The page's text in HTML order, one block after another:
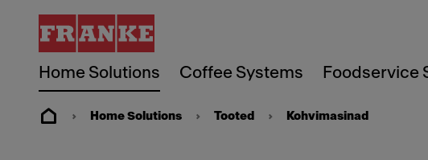
Home Solutions Coffee Systems Foodservice
Home Solutions Tooted Kohvimasinad